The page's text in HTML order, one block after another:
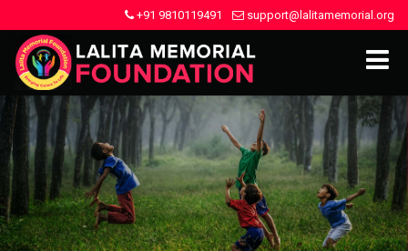
+91 9810119491 support@lalitamemorial.org